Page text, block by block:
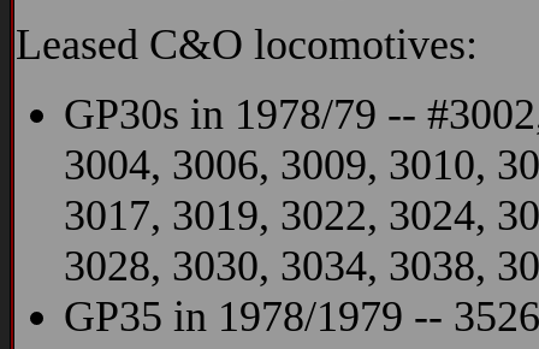
Leased C&O locomotives:
GP30s in 1978/79 --
3004, 3006, 3009, 3010,
3017, 3019, 3022, 3024,
3028, 3030, 3034, 3038,
GP35 in 1978/1979 --